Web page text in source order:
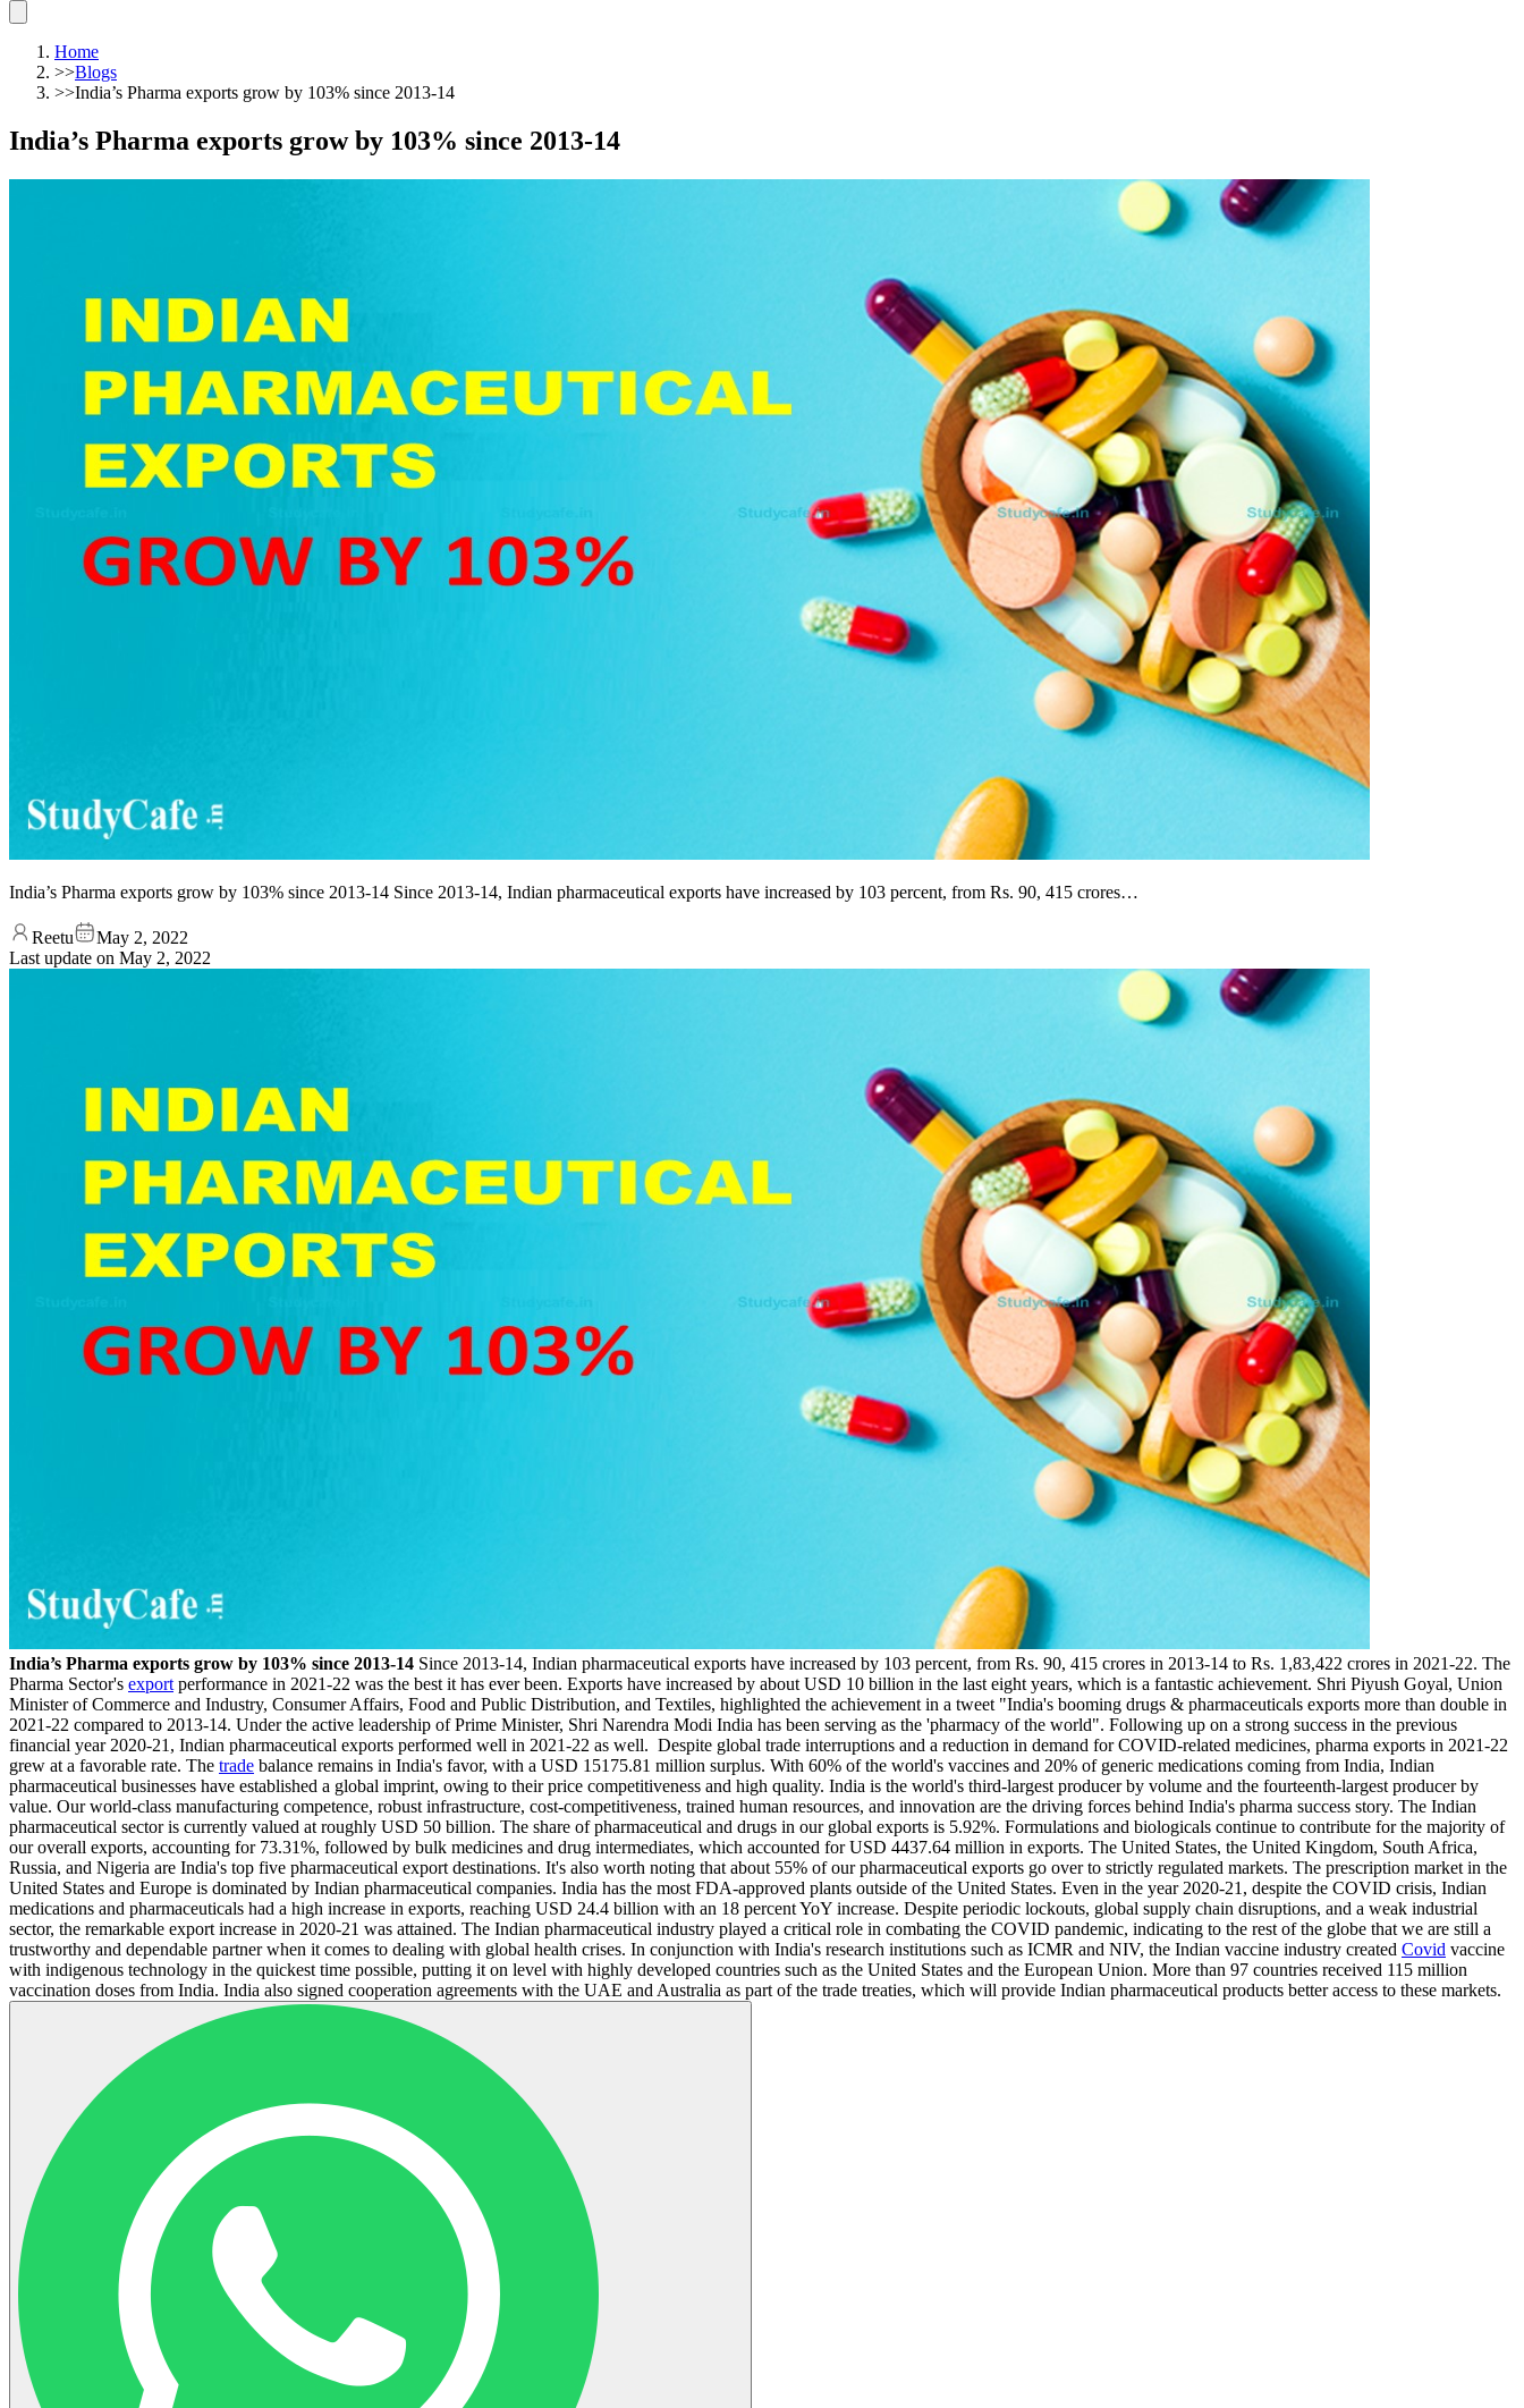
Home
>>Blogs
>>India’s Pharma exports grow by 103% since 2013-14
India’s Pharma exports grow by 103% since 2013-14
India’s Pharma exports grow by 103% since 2013-14 Since 2013-14, Indian pharmaceutical exports have increased by 103 percent, from Rs. 90, 415 crores…
Reetu
May 2, 2022
Last update on May 2, 2022
India’s Pharma exports grow by 103% since 2013-14 Since 2013-14, Indian pharmaceutical exports have increased by 103 percent, from Rs. 90, 415 crores in 2013-14 to Rs. 1,83,422 crores in 2021-22. The
Pharma Sector's export performance in 2021-22 was the best it has ever been. Exports have increased by about USD 10 billion in the last eight years, which is a fantastic achievement. Shri Piyush Goyal, Union
Minister of Commerce and Industry, Consumer Affairs, Food and Public Distribution, and Textiles, highlighted the achievement in a tweet "India's booming drugs & pharmaceuticals exports more than double in
2021-22 compared to 2013-14. Under the active leadership of Prime Minister, Shri Narendra Modi India has been serving as the 'pharmacy of the world". Following up on a strong success in the previous
financial year 2020-21, Indian pharmaceutical exports performed well in 2021-22 as well. Despite global trade interruptions and a reduction in demand for COVID-related medicines, pharma exports in 2021-22
grew at a favorable rate. The trade balance remains in India's favor, with a USD 15175.81 million surplus. With 60% of the world's vaccines and 20% of generic medications coming from India, Indian
pharmaceutical businesses have established a global imprint, owing to their price competitiveness and high quality. India is the world's third-largest producer by volume and the fourteenth-largest producer by
value. Our world-class manufacturing competence, robust infrastructure, cost-competitiveness, trained human resources, and innovation are the driving forces behind India's pharma success story. The Indian
pharmaceutical sector is currently valued at roughly USD 50 billion. The share of pharmaceutical and drugs in our global exports is 5.92%. Formulations and biologicals continue to contribute for the majority of
our overall exports, accounting for 73.31%, followed by bulk medicines and drug intermediates, which accounted for USD 4437.64 million in exports. The United States, the United Kingdom, South Africa,
Russia, and Nigeria are India's top five pharmaceutical export destinations. It's also worth noting that about 55% of our pharmaceutical exports go over to strictly regulated markets. The prescription market in the
United States and Europe is dominated by Indian pharmaceutical companies. India has the most FDA-approved plants outside of the United States. Even in the year 2020-21, despite the COVID crisis, Indian
medications and pharmaceuticals had a high increase in exports, reaching USD 24.4 billion with an 18 percent YoY increase. Despite periodic lockouts, global supply chain disruptions, and a weak industrial
sector, the remarkable export increase in 2020-21 was attained. The Indian pharmaceutical industry played a critical role in combating the COVID pandemic, indicating to the rest of the globe that we are still a
trustworthy and dependable partner when it comes to dealing with global health crises. In conjunction with India's research institutions such as ICMR and NIV, the Indian vaccine industry created Covid vaccine
with indigenous technology in the quickest time possible, putting it on level with highly developed countries such as the United States and the European Union. More than 97 countries received 115 million
vaccination doses from India. India also signed cooperation agreements with the UAE and Australia as part of the trade treaties, which will provide Indian pharmaceutical products better access to these markets.